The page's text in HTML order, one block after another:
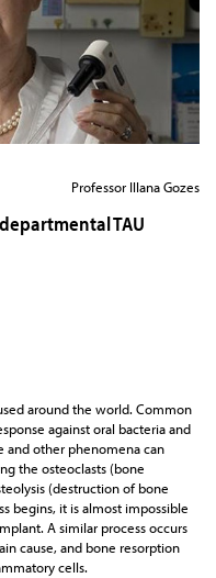
Professor Illana Gozes
TAU
around the world. Common
against oral bacteria and
and other phenomena can
the osteoclasts (bone
(destruction of bone
begins, it is almost impossible
A similar process occurs
cause, and bone resorption
cells.